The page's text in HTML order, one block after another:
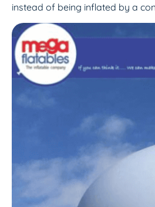
instead of being inflated by a